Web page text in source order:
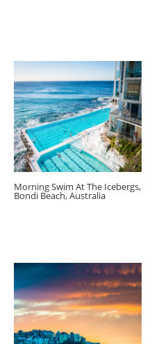
Morning Swim At The Icebergs,
Bondi Beach, Australia